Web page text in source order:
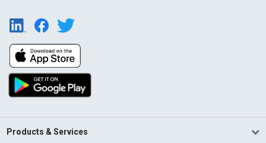
Products & Services